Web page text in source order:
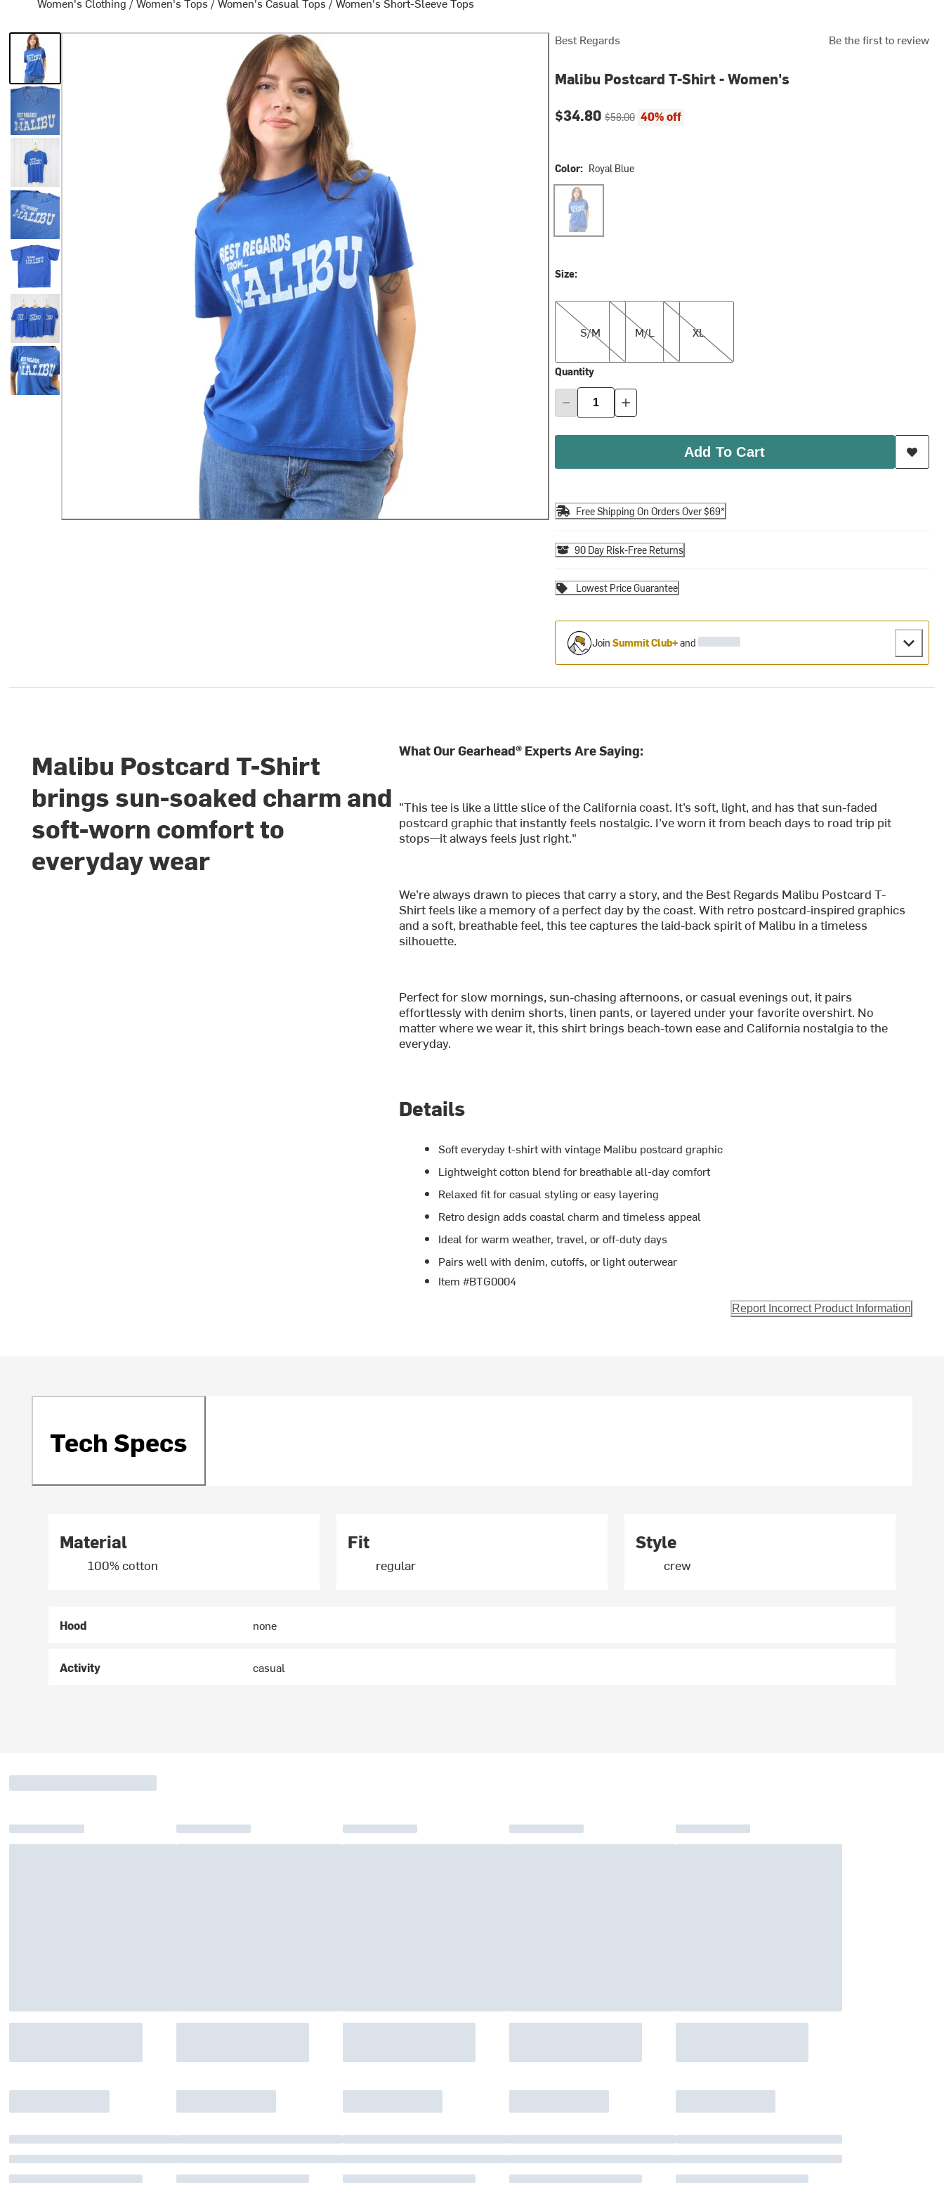
Best Regards Be the first to review
Malibu Postcard T-Shirt - Women's
Current price:
$34.80Original price:
$58.00 40% off
Color: Royal Blue
Royal Blue
Size:
S/M
S/M
M/L
M/L
XL
XL
Quantity
Add To Cart
Free Shipping On Orders Over $69*
90 Day Risk-Free Returns
Lowest Price Guarantee
Join Summit Club+and
Malibu Postcard T-Shirt
brings sun-soaked charm and
soft-worn comfort to
everyday wear
What Our Gearhead® Experts Are Saying:
"This tee is like a little slice of the California coast. It’s soft, light, and has that sun-faded
postcard graphic that instantly feels nostalgic. I’ve worn it from beach days to road trip pit
stops—it always feels just right."
We’re always drawn to pieces that carry a story, and the Best Regards Malibu Postcard T-
Shirt feels like a memory of a perfect day by the coast. With retro postcard-inspired graphics
and a soft, breathable feel, this tee captures the laid-back spirit of Malibu in a timeless
silhouette.
Perfect for slow mornings, sun-chasing afternoons, or casual evenings out, it pairs
effortlessly with denim shorts, linen pants, or layered under your favorite overshirt. No
matter where we wear it, this shirt brings beach-town ease and California nostalgia to the
everyday.
Details
Soft everyday t-shirt with vintage Malibu postcard graphic
Lightweight cotton blend for breathable all-day comfort
Relaxed fit for casual styling or easy layering
Retro design adds coastal charm and timeless appeal
Ideal for warm weather, travel, or off-duty days
Pairs well with denim, cutoffs, or light outerwear
Item #BTG0004
Report Incorrect Product Information
Tech Specs
Material
100% cotton
Fit
regular
Style
crew
Hood none
Activity casual